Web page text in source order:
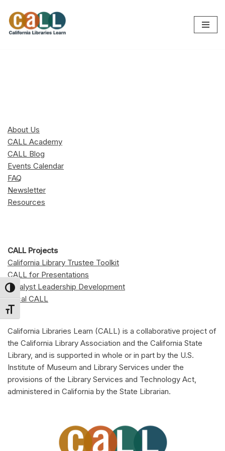
Toggle High Contrast
Toggle Font size
Skip
About Us
CALL Academy
CALL Blog
Events Calendar
FAQ
Newsletter
Resources
CALL Projects
California Library Trustee Toolkit
CALL for Presentations
Catalyst Leadership Development
Local CALL
California Libraries Learn (CALL) is a collaborative project of
the California Library Association and the California State
Library, and is supported in whole or in part by the U.S.
Institute of Museum and Library Services under the
provisions of the Library Services and Technology Act,
administered in California by the State Librarian.